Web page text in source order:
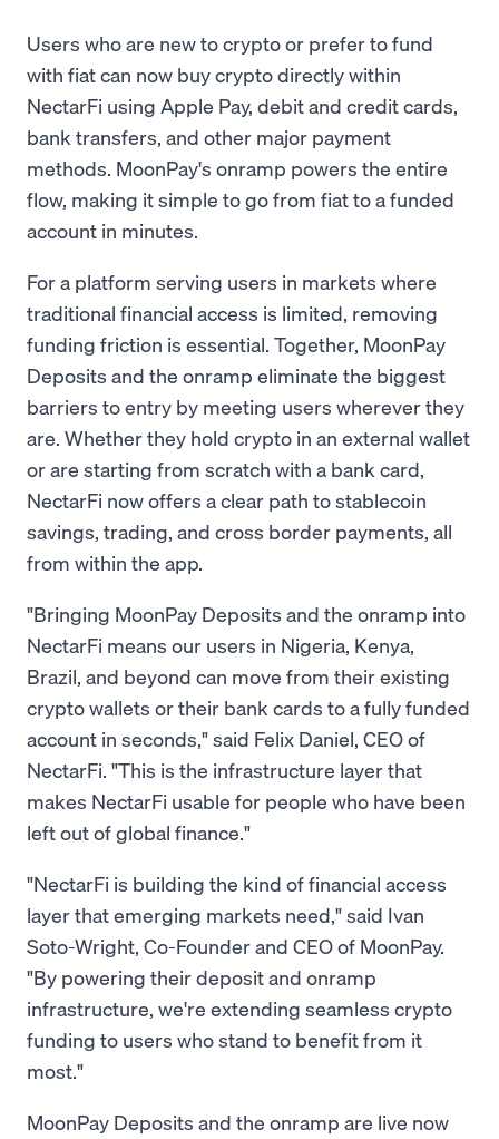
Users who are new to crypto or prefer to fund
with fiat can now buy crypto directly within
NectarFi using Apple Pay, debit and credit cards,
bank transfers, and other major payment
methods. MoonPay's onramp powers the entire
flow, making it simple to go from fiat to a funded
account in minutes.
For a platform serving users in markets where
traditional financial access is limited, removing
funding friction is essential. Together, MoonPay
Deposits and the onramp eliminate the biggest
barriers to entry by meeting users wherever they
are. Whether they hold crypto in an external wallet
or are starting from scratch with a bank card,
NectarFi now offers a clear path to stablecoin
savings, trading, and cross border payments, all
from within the app.
"Bringing MoonPay Deposits and the onramp into
NectarFi means our users in Nigeria, Kenya,
Brazil, and beyond can move from their existing
crypto wallets or their bank cards to a fully funded
account in seconds," said Felix Daniel, CEO of
NectarFi. "This is the infrastructure layer that
makes NectarFi usable for people who have been
left out of global finance."
"NectarFi is building the kind of financial access
layer that emerging markets need," said Ivan
Soto-Wright, Co-Founder and CEO of MoonPay.
"By powering their deposit and onramp
infrastructure, we're extending seamless crypto
funding to users who stand to benefit from it
most."
MoonPay Deposits and the onramp are live now